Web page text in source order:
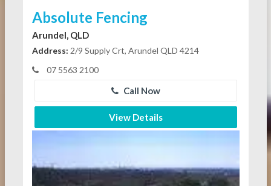
Absolute Fencing
Arundel, QLD
Address: 2/9 Supply Crt, Arundel QLD 4214
07 5563 2100
Call Now
View Details